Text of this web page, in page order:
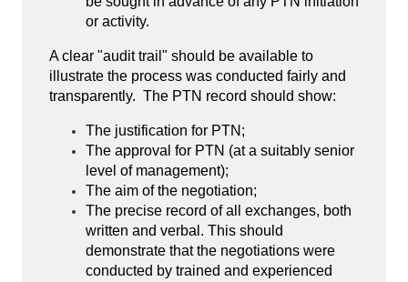
or activity.
A clear "audit trail" should be available to
illustrate the process was conducted fairly and
transparently. The PTN record should show:
The justification for PTN;
The approval for PTN (at a suitably senior
level of management);
The aim of the negotiation;
The precise record of all exchanges, both
written and verbal. This should
demonstrate that the negotiations were
conducted by trained and experienced